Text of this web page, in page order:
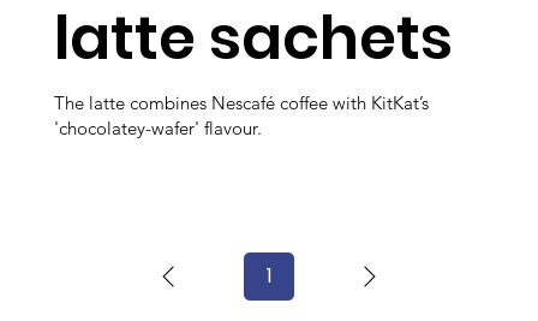
latte sachets
The latte combines Nescafé coffee with KitKat’s
'chocolatey-wafer' flavour.
1Page